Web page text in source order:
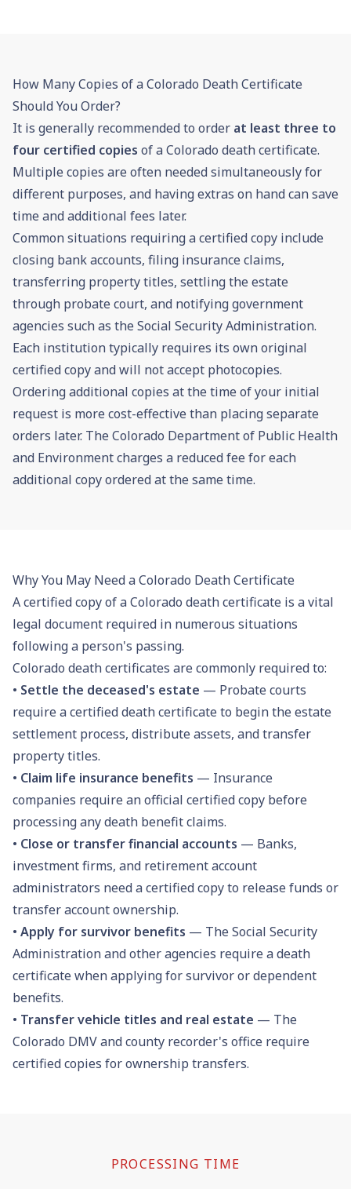
How Many Copies of a Colorado Death Certificate
Should You Order?
It is generally recommended to order at least three to
four certified copies of a Colorado death certificate.
Multiple copies are often needed simultaneously for
different purposes, and having extras on hand can save
time and additional fees later.
Common situations requiring a certified copy include
closing bank accounts, filing insurance claims,
transferring property titles, settling the estate
through probatecourt, and notifying government
agencies such as the Social Security Administration.
Each institution typically requires its own original
certified copy and will not accept photocopies.
Ordering additional copies at the time of your initial
request is more cost-effective than placing separate
orders later. The Colorado Department of Public Health
and Environment charges a reduced fee for each
additional copy ordered at the same time.
Why You May Need a Colorado Death Certificate
A certified copy of a Colorado death certificate is a vital
legal document required in numerous situations
following a person's passing.
Colorado death certificates are commonly required to:
• Settle the deceased's estate — Probate courts
require a certified death certificate to begin the estate
settlement process, distribute assets, and transfer
property titles.
• Claim life insurance benefits — Insurance
companies require an official certified copy before
processing any death benefit claims.
• Close or transfer financial accounts — Banks,
investment firms, and retirement account
administrators need a certified copy to release funds or
transfer account ownership.
• Apply for survivor benefits — The Social Security
Administration and other agencies require a death
certificate when applying for survivor or dependent
benefits.
• Transfer vehicle titles and real estate — The
Colorado DMV and county recorder's office require
certified copies for ownership transfers.
PROCESSING TIME